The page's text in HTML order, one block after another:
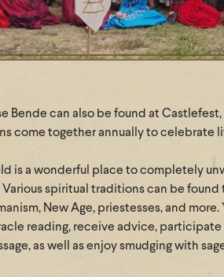
Bende can also be found at
come together annually to celebrate
is a wonderful place to completely
spiritual traditions can be found
New Age, priestesses, and more.
reading, receive advice,
as well as enjoy smudging with